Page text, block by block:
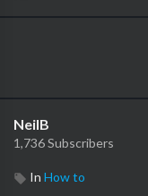
NeilB
1,736 Subscribers
In How to